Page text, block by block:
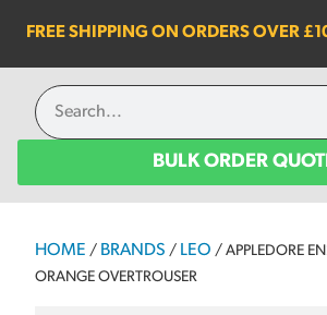
FREE SHIPPING ON ORDERS OVER
BULK ORDER
HOME / BRANDS / LEO / APPLEDORE
ORANGE OVERTROUSER